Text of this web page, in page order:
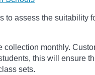
to assess the suitability
collection monthly.
this will ensure
sets.